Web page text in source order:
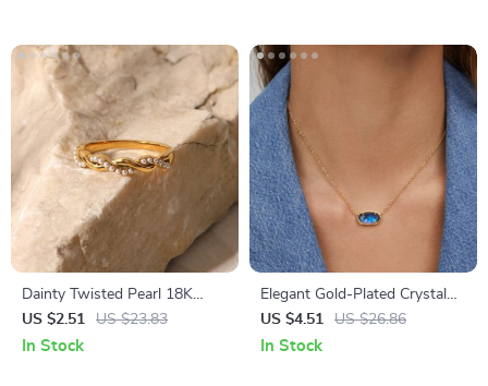
Dainty Twisted Pearl 18K
Gold Plated Stainless Steel
Stacking Ring
US $2.51 US $23.83
In Stock
Elegant Gold-Plated Crystal
Pendant Necklace
US $4.51 US $26.86
In Stock